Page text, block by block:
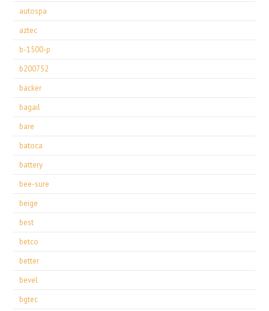
autospa
aztec
b-1500-p
b200752
backer
bagail
bare
batoca
battery
bee-sure
beige
best
betco
better
bevel
bgtec